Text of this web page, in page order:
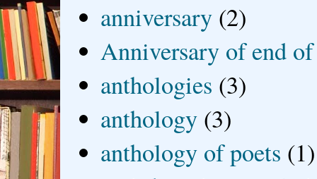
anniversary (2)
Anniversary of end
anthologies (3)
anthology (3)
anthology of poets (1)